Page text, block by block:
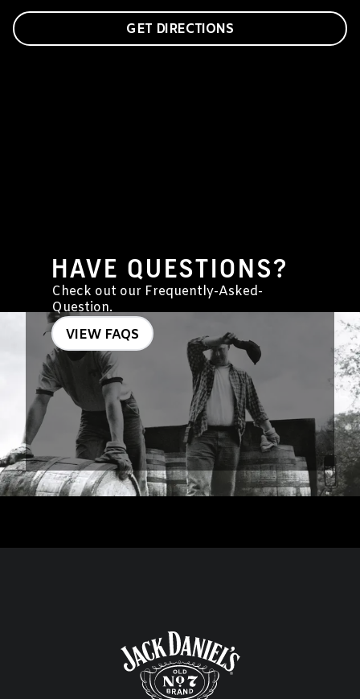
GET DIRECTIONS
HAVE QUESTIONS?
Check out our Frequently-Asked-
Question.
VIEW FAQS